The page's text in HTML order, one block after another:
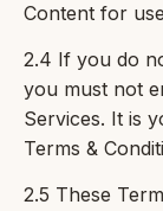
Content for
2.4 If you do
you must not
Services. It is
Terms &
2.5 These